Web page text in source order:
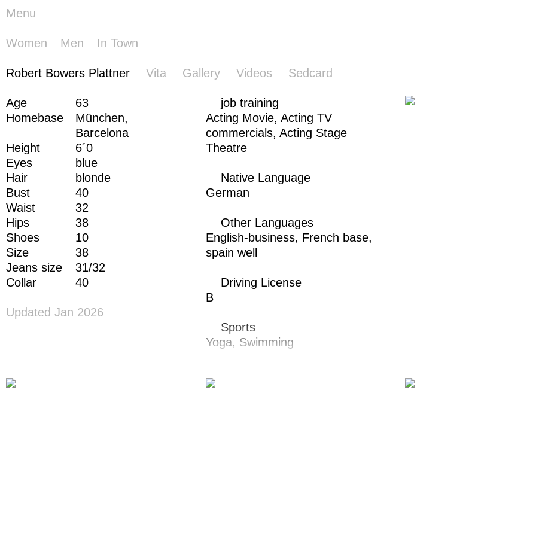
Menu
Women Men In Town
Robert
Plattner
Robert Bowers Plattner Vita Gallery Videos Sedcard
Age
63
Homebase
München,
Barcelona
Height
6´0
Eyes
blue
Hair
blonde
Bust
40
Waist
32
Hips
38
Shoes
10
Size
38
Jeans size
31/32
Collar
40
Updated Jan 2026
job training
Acting Movie, Acting TV
commercials, Acting Stage
Theatre
Native Language
German
Other Languages
English-business, French base,
spain well
Driving License
B
Sports
Yoga, Swimming
Hip Hop,